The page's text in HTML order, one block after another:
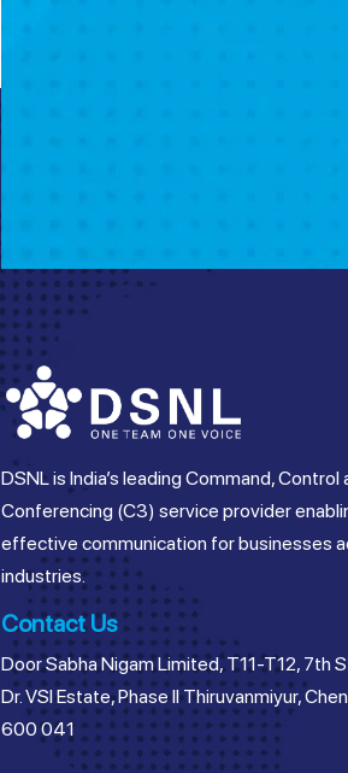
DSNL is India’s leading Command, Control
Conferencing (C3) service provider
effective communication for businesses
industries.
Contact Us
Door Sabha Nigam Limited, T11-T12, 7th
Dr. VSI Estate, Phase II Thiruvanmiyur,
600 041